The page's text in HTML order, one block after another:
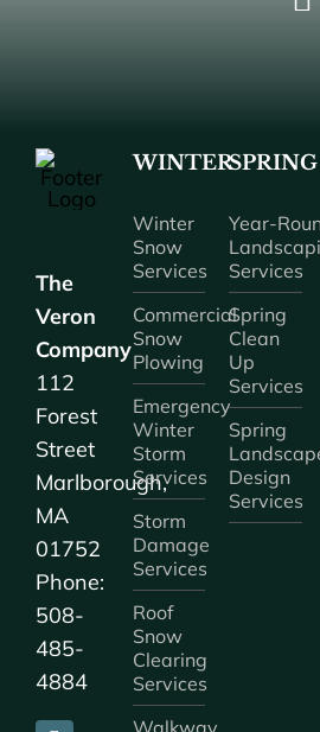
The
Veron
Company
112
Forest
Street
Marlborough,
MA
01752
Phone:
508-
485-
4884
WINTER
Winter
Snow
Services
Commercial
Snow
Plowing
Emergency
Winter
Storm
Services
Storm
Damage
Services
Roof
Snow
Clearing
Services
SPRING
Year-
Services
Spring
Clean
Up
Services
Spring
Design
Services